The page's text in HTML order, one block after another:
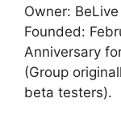
Owner: BeLive
Founded:
Anniversary
(Group
beta testers).